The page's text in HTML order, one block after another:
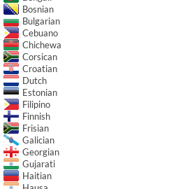
Bosnian
Bulgarian
Cebuano
Chichewa
Corsican
Croatian
Dutch
Estonian
Filipino
Finnish
Frisian
Galician
Georgian
Gujarati
Haitian